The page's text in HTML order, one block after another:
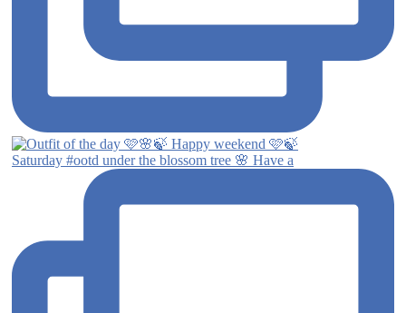
Saturday #ootd under the blossom tree 🌸 Have a